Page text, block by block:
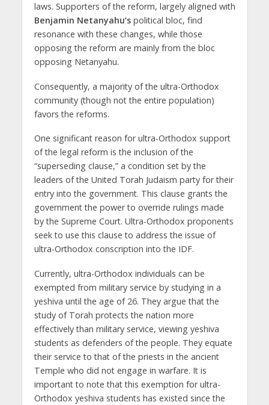
laws. Supporters of the reform, largely aligned with
Benjamin Netanyahu’spolitical bloc, find
resonance with these changes, while those
opposing the reform are mainly from the bloc
opposing Netanyahu.
Consequently, a majority of the ultra-Orthodox
community (though not the entire population)
favors the reforms.
One significant reason for ultra-Orthodox support
of the legal reform is the inclusion of the
“superseding clause,” a condition set by the
leaders of the United Torah Judaism party for their
entry into the government. This clause grants the
government the power to override rulings made
by the Supreme Court. Ultra-Orthodox proponents
seek to use this clause to address the issue of
ultra-Orthodox conscription into the IDF.
Currently, ultra-Orthodox individuals can be
exempted from military service by studying in a
yeshiva until the age of 26. They argue that the
study of Torah protects the nation more
effectively than military service, viewing yeshiva
students as defenders of the people. They equate
their service to that of the priests in the ancient
Temple who did not engage in warfare. It is
important to note that this exemption for ultra-
Orthodox yeshiva students has existed since the